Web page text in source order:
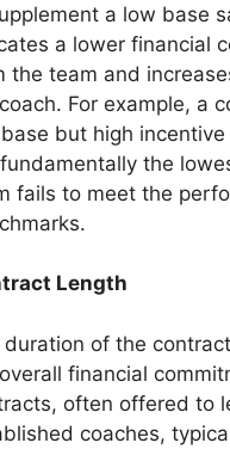
a low base
a lower financial
the team and
For example, a
but high
the
fails to meet the
Length
duration of the
financial
often offered to
coaches,